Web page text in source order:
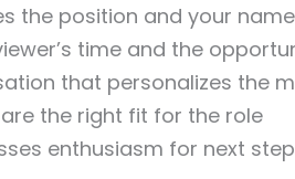
the position and your name
time and the
that personalizes the
the right fit for the role
enthusiasm for next